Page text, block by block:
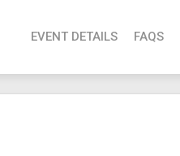
EVENT DETAILS FAQS